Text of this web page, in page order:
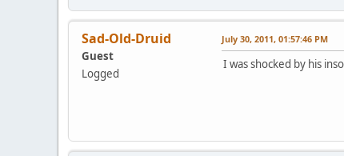
Sad-Old-Druid
Guest
Logged
July 30, 2011, 01:57:46 PM
I was shocked by his